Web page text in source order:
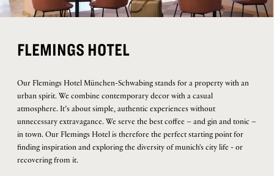
FLEMINGS HOTEL
Our Flemings Hotel München-Schwabing stands for a property with an
urban spirit. We combine contemporary decor with a casual
atmosphere. It’s about simple, authentic experiences without
unnecessary extravagance. We serve the best coffee – and gin and tonic –
in town. Our Flemings Hotel is therefore the perfect starting point for
finding inspiration and exploring the diversity of munich's city life - or
recovering from it.